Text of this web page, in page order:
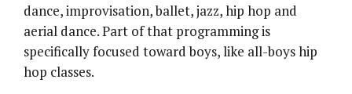
dance, improvisation, ballet, jazz, hip hop and
aerial dance. Part of that programming is
specifically focused toward boys, like all-boys hip
hop classes.